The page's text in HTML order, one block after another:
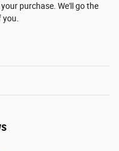
purchase. We'll go the